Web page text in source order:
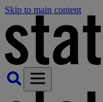
Skip to main content